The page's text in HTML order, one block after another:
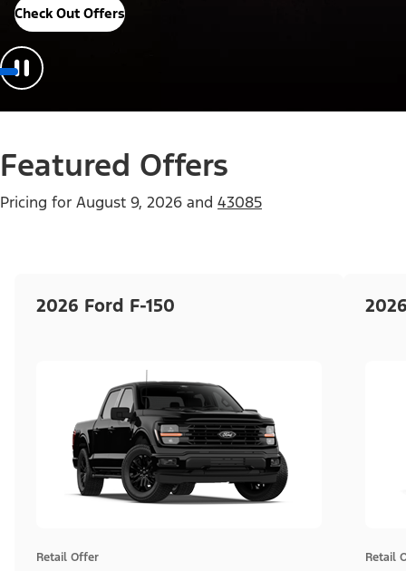
Check Out Offers
Featured Offers
Pricing for August 9, 2026 and 43085
2026 Ford F-150
Retail Offer Retail